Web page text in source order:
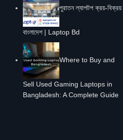
পুরাতন ল্যাপটপ ক্রয়-বিক্রয়
বাংলাদেশ | Laptop Bd
Where to Buy and
Sell Used Gaming Laptops in
Bangladesh: A Complete Guide